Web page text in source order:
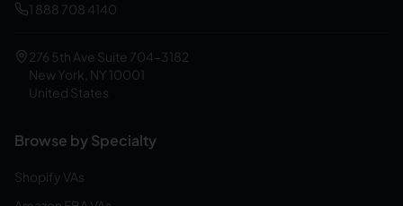
1 888 708 4140
276 5th Ave Suite 704-3182
New York, NY 10001
United States
Browse by Specialty
Shopify VAs